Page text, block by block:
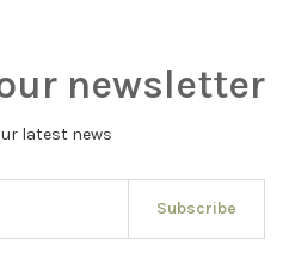
newsletter
latest news
Subscribe